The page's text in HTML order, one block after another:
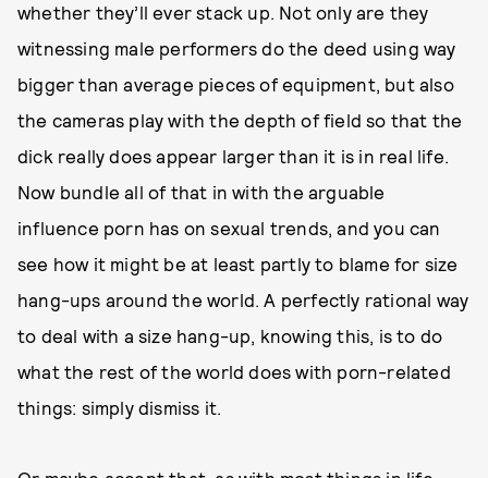
whether they’ll ever stack up. Not only are they
witnessing male performers do the deed using way
bigger than average pieces of equipment, but also
the cameras play with the depth of field so that the
dick really does appear larger than it is in real life.
Now bundle all of that in with the arguable
influence porn has on sexual trends, and you can
see how it might be at least partly to blame for size
hang-ups around the world. A perfectly rational way
to deal with a size hang-up, knowing this, is to do
what the rest of the world does with porn-related
things: simply dismiss it.